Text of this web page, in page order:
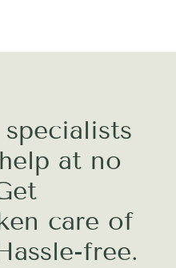
at no
care of
free.